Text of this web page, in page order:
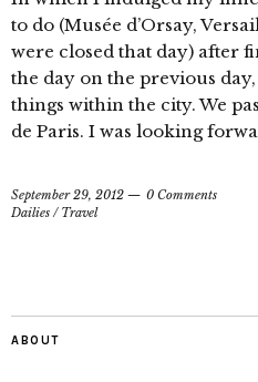
to do (Musée d’Orsay,
were closed that day) after
the day on the previous
things within the city. We
de Paris. I was looking
September 29, 2012
0 Comments
Dailies / Travel
ABOUT